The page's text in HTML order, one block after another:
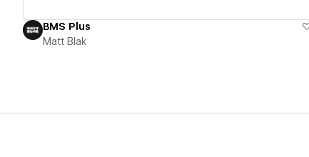
BMS Plus
Matt Blak